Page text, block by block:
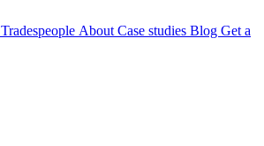
Tradespeople About Case studies Blog Get a